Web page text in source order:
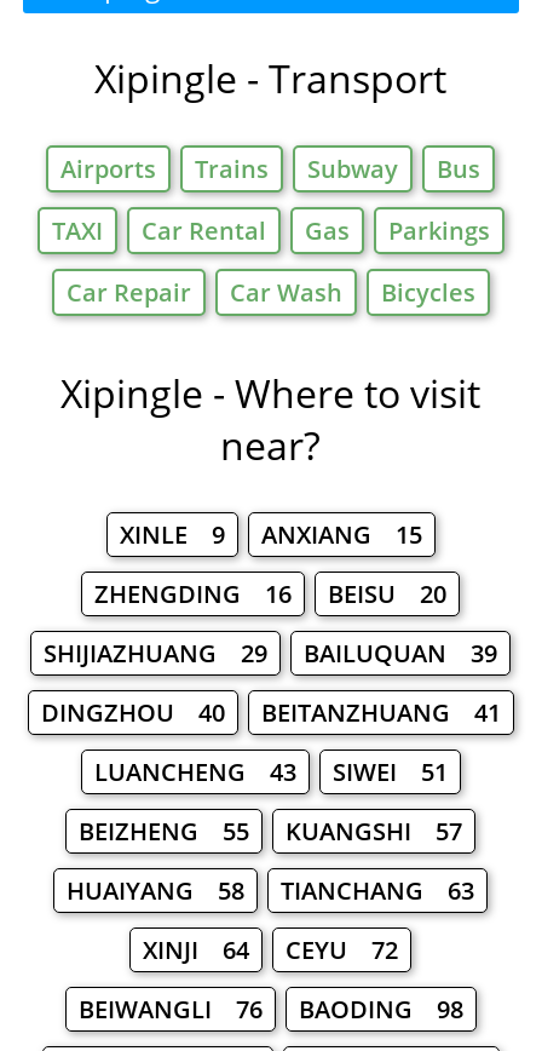
Xipingle - Transport
Airports Trains Subway
Bus
TAXI
Car Rental Gas
Parkings
Car Repair
Car Wash Bicycles
Xipingle - Where to visit
near?
XINLE 9
ANXIANG 15
ZHENGDING 16
BEISU 20
SHIJIAZHUANG 29
BAILUQUAN 39
DINGZHOU 40
BEITANZHUANG 41
LUANCHENG 43
SIWEI 51
BEIZHENG 55
KUANGSHI 57
HUAIYANG 58
TIANCHANG 63
XINJI 64
CEYU 72
BEIWANGLI 76
BAODING 98